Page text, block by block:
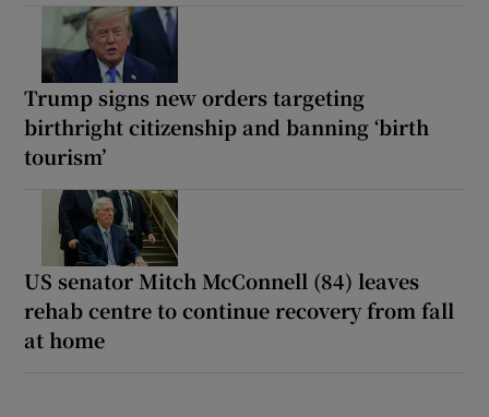
Trump signs new orders targeting
birthright citizenship and banning ‘birth
tourism’
US senator Mitch McConnell (84) leaves
rehab centre to continue recovery from fall
at home